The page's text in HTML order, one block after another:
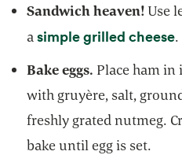
Sandwich heaven!Use
asimple grilled cheese.
Bake eggs. Place ham
with gruyère, salt,
freshly grated nutmeg.
bake until egg is set.